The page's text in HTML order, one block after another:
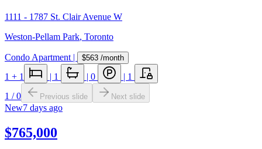
1111 - 1787 St. Clair Avenue W
Weston-Pellam Park, Toronto
Condo Apartment | $563 /month
1 + 1 | 1 | 0 | 1
1 /0 Previous slide Next slide
New7 days ago
$765,000